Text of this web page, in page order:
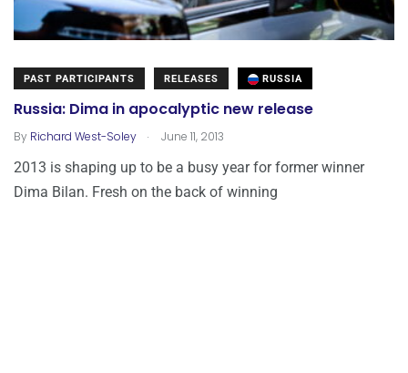
PAST PARTICIPANTS RELEASES RUSSIA
Russia: Dima in apocalyptic new release
By Richard West-Soley . June 11, 2013
2013 is shaping up to be a busy year for former winner
Dima Bilan. Fresh on the back of winning